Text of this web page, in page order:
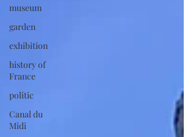
museum
garden
exhibition
history of
France
politic
Canal du
Midi